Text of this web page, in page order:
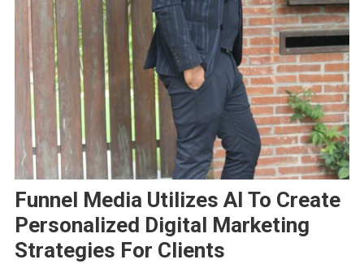
Funnel Media Utilizes AI To Create
Personalized Digital Marketing
Strategies For Clients